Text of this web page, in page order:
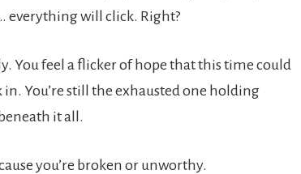
everything will click. Right?
You feel a flicker of hope that this time could
You’re still the exhausted one holding
it all.
you’re broken or unworthy.